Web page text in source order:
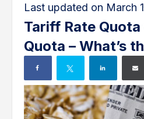
Last updated on March
Tariff Rate
Quota – What’s